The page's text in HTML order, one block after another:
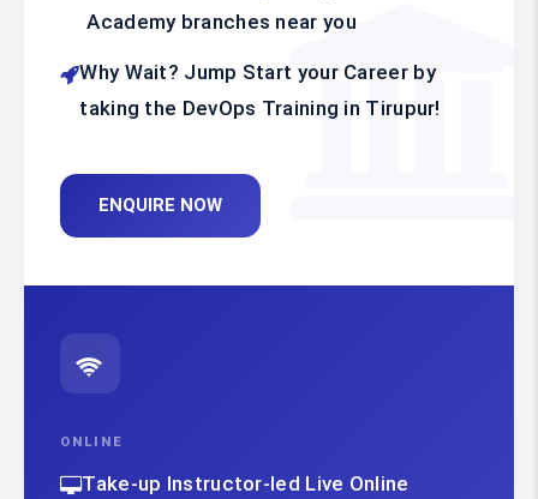
Academy branches near you
Why Wait? Jump Start your Career by
taking the DevOps Training in Tirupur!
ENQUIRE NOW
ONLINE
Take-up Instructor-led Live Online